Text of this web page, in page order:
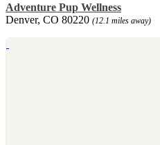
Adventure Pup Wellness
Denver, CO 80220 (12.1 miles away)